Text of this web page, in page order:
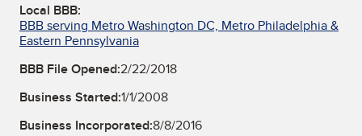
Local BBB:
BBB serving Metro Washington DC, Metro Philadelphia &
Eastern Pennsylvania
BBB File Opened:2/22/2018
Business Started:1/1/2008
Business Incorporated:8/8/2016